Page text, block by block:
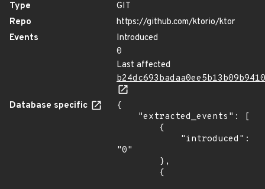
Type
GIT
Repo
https://github.com/ktorio/ktor
Events
Introduced
0
Last affected
Database specific
{
"0"